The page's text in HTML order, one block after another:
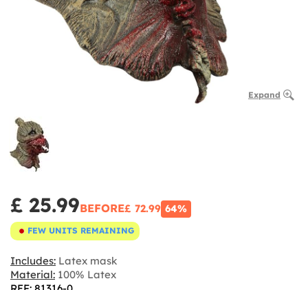
Expand
£ 25.99BEFORE£ 72.99 64%
FEW UNITS REMAINING
Includes: Latex mask
Material: 100% Latex